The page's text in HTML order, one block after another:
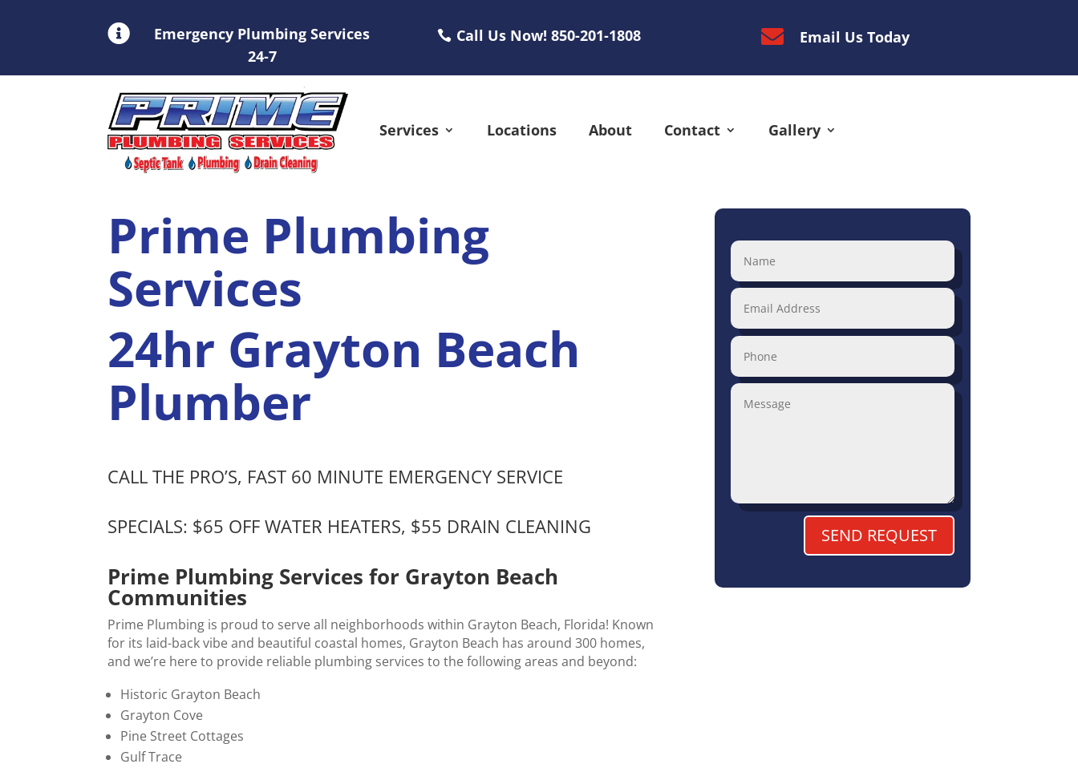

Emergency Plumbing Services
24-7
Call Us Now! 850-201-1808  Email Us Today
Services Locations About Contact Gallery
Prime Plumbing
Services
24hr Grayton Beach
Plumber
CALL THE PRO’S, FAST 60 MINUTE EMERGENCY SERVICE
SPECIALS: $65 OFF WATER HEATERS, $55 DRAIN CLEANING
Prime Plumbing Services for Grayton Beach
Communities
Prime Plumbing is proud to serve all neighborhoods within Grayton Beach, Florida! Known
for its laid-back vibe and beautiful coastal homes, Grayton Beach has around 300 homes,
and we’re here to provide reliable plumbing services to the following areas and beyond:
Historic Grayton Beach
Grayton Cove
Pine Street Cottages
Gulf Trace
SEND REQUEST